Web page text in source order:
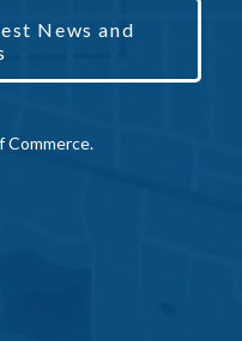
News and
Commerce.